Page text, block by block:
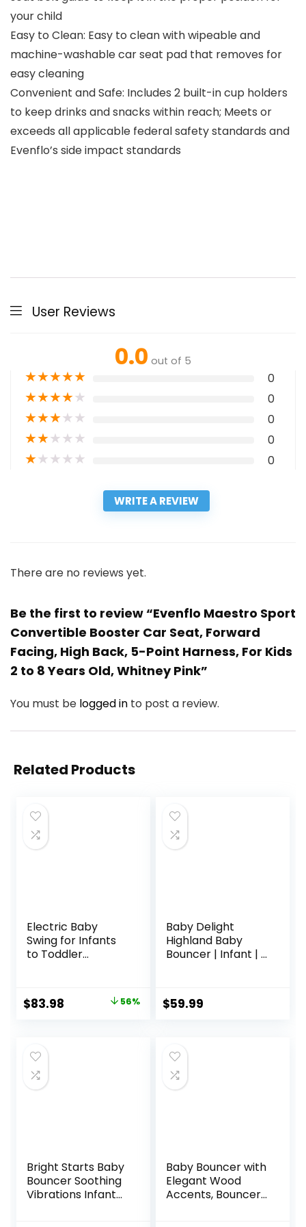
your child
Easy to Clean: Easy to clean with wipeable and
machine-washable car seat pad that removes for
easy cleaning
Convenient and Safe: Includes 2 built-in cup holders
to keep drinks and snacks within reach; Meets or
exceeds all applicable federal safety standards and
Evenflo’s side impact standards
User Reviews
0.0 out of 5
★★★★★ 0
★★★★★ 0
★★★★★ 0
★★★★★ 0
★★★★★ 0
WRITE A REVIEW
There are no reviews yet.
Be the first to review “Evenflo Maestro Sport
Convertible Booster Car Seat, Forward
Facing, High Back, 5-Point Harness, For Kids
2 to 8 Years Old, Whitney Pink”
You must be logged in to post a review.
Related Products
Electric Baby
Swing for Infants
to Toddler
Function 5 Swing
Speeds Bluetooth
with 10 Preset
Lullabies 5-Point
Carabiner Gray
Original
$189.99.
$83.98 Current 56%
Baby Delight
Highland Baby
Bouncer | Infant | 0
Pebble Grey
$59.99
Bright Starts Baby
Bouncer Soothing
Vibrations Infant
Baby Bouncer with
Elegant Wood
Accents, Bouncer